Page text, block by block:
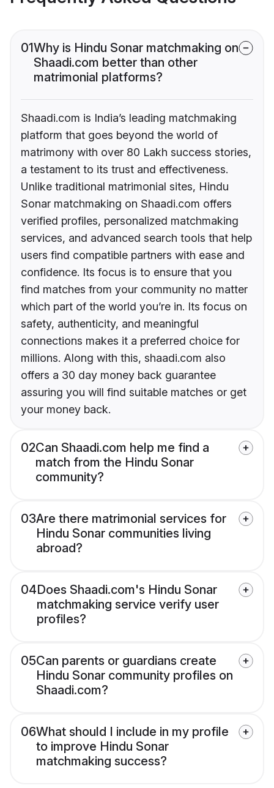
01Why is Hindu Sonar matchmaking on
Shaadi.com better than other
matrimonial platforms?
Shaadi.com is India’s leading matchmaking
platform that goes beyond the world of
matrimony with over 80 Lakh success stories,
a testament to its trust and effectiveness.
Unlike traditional matrimonial sites, Hindu
Sonar matchmaking on Shaadi.com offers
verified profiles, personalized matchmaking
services, and advanced search tools that help
users find compatible partners with ease and
confidence. Its focus is to ensure that you
find matches from your community no matter
which part of the world you’re in. Its focus on
safety, authenticity, and meaningful
connections makes it a preferred choice for
millions. Along with this, shaadi.com also
offers a 30 day money back guarantee
assuring you will find suitable matches or get
your money back.
02Can Shaadi.com help me find a
match from the Hindu Sonar
community?
03Are there matrimonial services for
Hindu Sonar communities living
abroad?
04Does Shaadi.com's Hindu Sonar
matchmaking service verify user
profiles?
05Can parents or guardians create
Hindu Sonar community profiles on
Shaadi.com?
06What should I include in my profile
to improve Hindu Sonar
matchmaking success?